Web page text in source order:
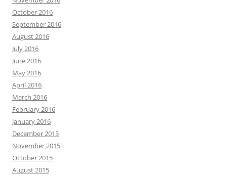
October 2016
September 2016
August 2016
July 2016
June 2016
May 2016
April 2016
March 2016
February 2016
January 2016
December 2015
November 2015
October 2015
August 2015